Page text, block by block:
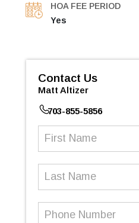
HOA FEE PERIOD
Yes
Contact Us
Matt Altizer
703-855-5856
First
Last
Phone